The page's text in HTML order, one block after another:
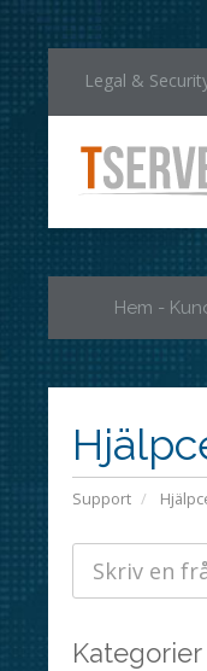
Legal &
Hem -
Support
Kategorier